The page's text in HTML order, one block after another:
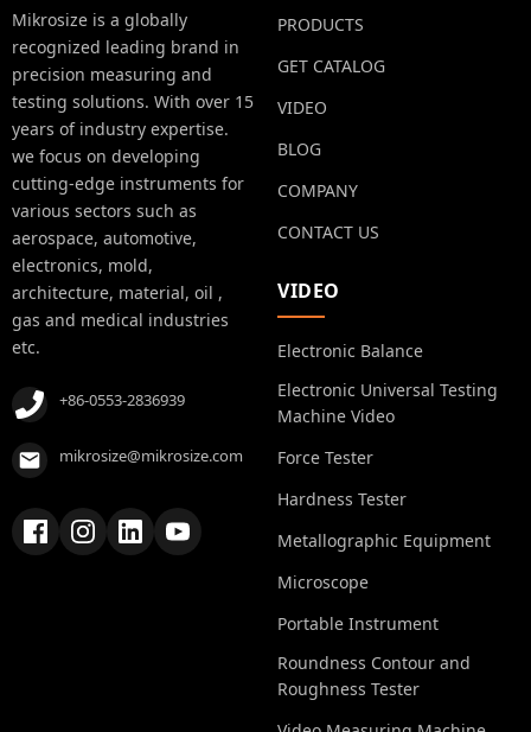
Mikrosize is a globally
recognized leading brand in
precision measuring and
testing solutions. With over 15
years of industry expertise.
we focus on developing
cutting-edge instruments for
various sectors such as
aerospace, automotive,
electronics, mold,
architecture, material, oil ,
gas and medical industries
etc.
+86-0553-2836939
mikrosize@mikrosize.com
PRODUCTS
GET CATALOG
VIDEO
BLOG
COMPANY
CONTACT US
VIDEO
Electronic Balance
Electronic Universal Testing
Machine Video
Force Tester
Hardness Tester
Metallographic Equipment
Microscope
Portable Instrument
Roundness Contour and
Roughness Tester